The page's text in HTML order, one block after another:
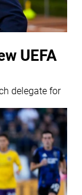
UEFA
delegate for